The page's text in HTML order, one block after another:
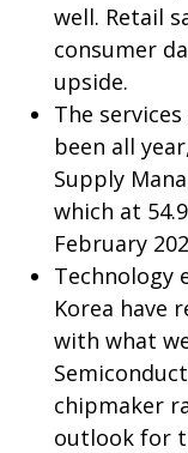
well. Retail
consumer
upside.
The
been all
Supply
which at
February
Technology
Korea have
with what
chipmaker
outlook for